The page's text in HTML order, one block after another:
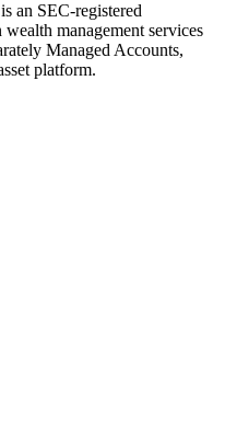
an SEC-registered
management services
Managed Accounts,
platform.